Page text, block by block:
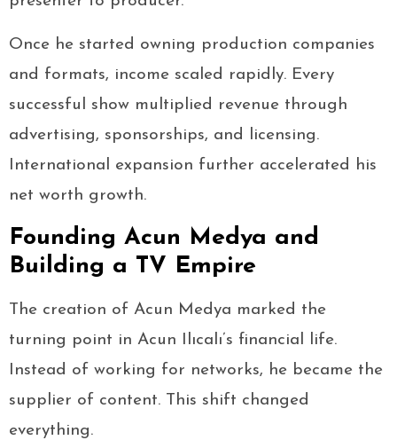
Once he started owning production companies
and formats, income scaled rapidly. Every
successful show multiplied revenue through
advertising, sponsorships, and licensing.
International expansion further accelerated his
net worth growth.
Founding Acun Medya and
Building a TV Empire
The creation of Acun Medya marked the
turning point in Acun Ilıcalı’s financial life.
Instead of working for networks, he became the
supplier of content. This shift changed
everything.